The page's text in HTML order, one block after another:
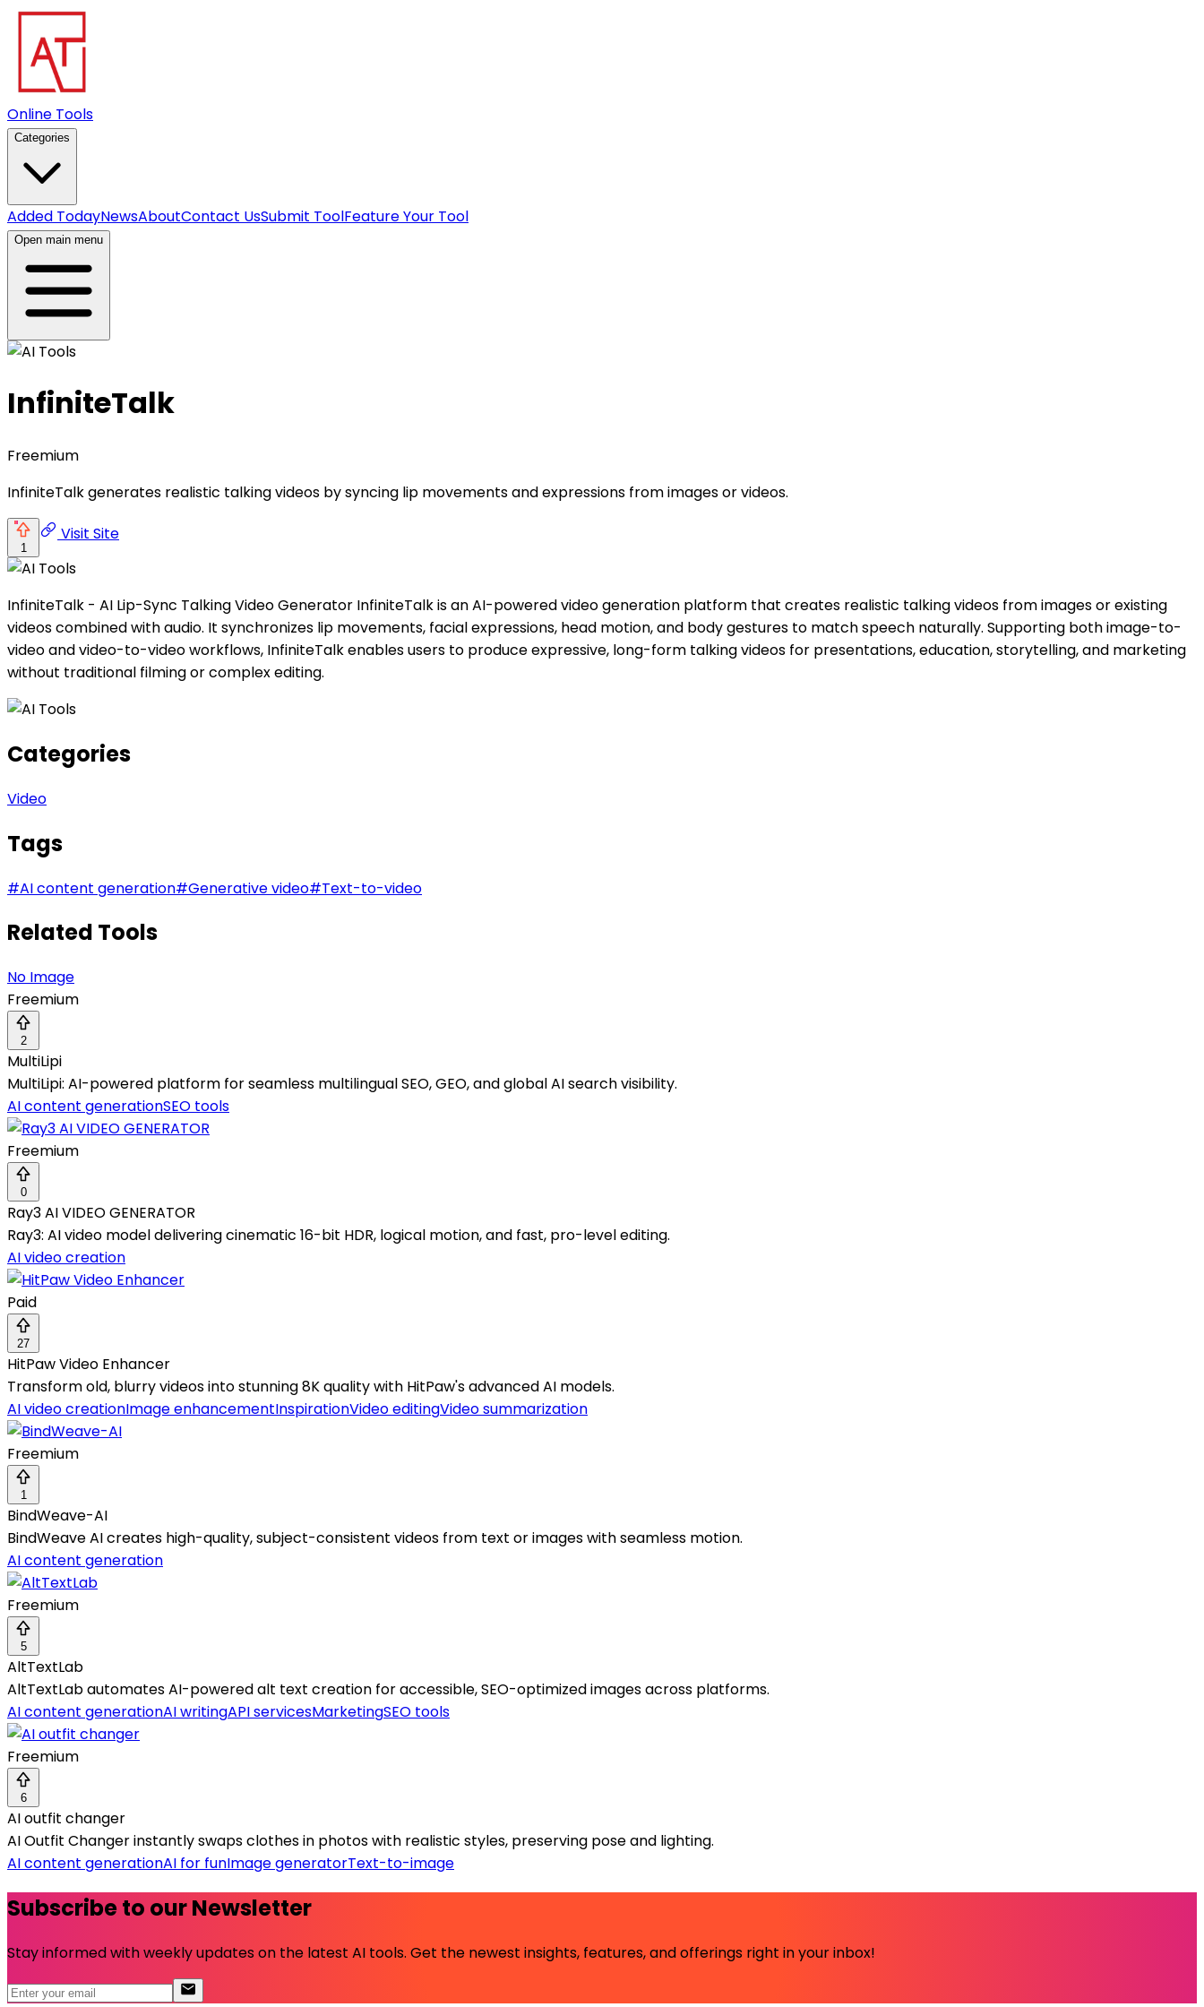
Online Tools
Categories
Added TodayNewsAboutContact UsSubmit ToolFeature Your Tool
Open main menu
InfiniteTalk
Freemium
InfiniteTalk generates realistic talking videos by syncing lip movements and expressions from images or videos.
1
Visit Site
InfiniteTalk - AI Lip-Sync Talking Video Generator InfiniteTalk is an AI-powered video generation platform that creates realistic talking videos from images or existing
videos combined with audio. It synchronizes lip movements, facial expressions, head motion, and body gestures to match speech naturally. Supporting both image-to-
video and video-to-video workflows, InfiniteTalk enables users to produce expressive, long-form talking videos for presentations, education, storytelling, and marketing
without traditional filming or complex editing.
Categories
Video
Tags
#AI content generation#Generative video#Text-to-video
Related Tools
No Image
Freemium
2
MultiLipi
MultiLipi: AI-powered platform for seamless multilingual SEO, GEO, and global AI search visibility.
AI content generationSEO tools
Freemium
0
Ray3 AI VIDEO GENERATOR
Ray3: AI video model delivering cinematic 16-bit HDR, logical motion, and fast, pro-level editing.
AI video creation
Paid
27
HitPaw Video Enhancer
Transform old, blurry videos into stunning 8K quality with HitPaw's advanced AI models.
AI video creationImage enhancementInspirationVideo editingVideo summarization
Freemium
1
BindWeave-AI
BindWeave AI creates high-quality, subject-consistent videos from text or images with seamless motion.
AI content generation
Freemium
5
AltTextLab
AltTextLab automates AI-powered alt text creation for accessible, SEO-optimized images across platforms.
AI content generationAI writingAPI servicesMarketingSEO tools
Freemium
6
AI outfit changer
AI Outfit Changer instantly swaps clothes in photos with realistic styles, preserving pose and lighting.
AI content generationAI for funImage generatorText-to-image
Subscribe to our Newsletter
Stay informed with weekly updates on the latest AI tools. Get the newest insights, features, and offerings right in your inbox!